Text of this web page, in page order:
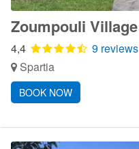
Zoumpouli Village
4,4
9 reviews
Spartia
BOOK NOW